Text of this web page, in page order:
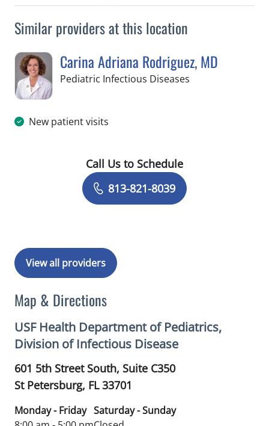
Similar providers at this location
Carina Adriana Rodriguez, MD
Pediatric Infectious Diseases
New patient visits
Book a Visit with Carina Adriana
Call Us to Schedule
813-821-8039
View all providers
Map & Directions
USF Health Department of Pediatrics,
Division of Infectious Disease
601 5th Street South, Suite C350
St Petersburg, FL33701
Monday - Friday Saturday - Sunday